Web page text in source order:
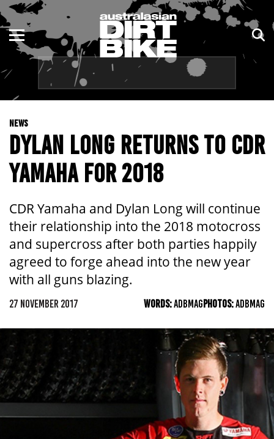
NEWS
DYLAN LONG RETURNS TO CDR
YAMAHA FOR 2018
CDR Yamaha and Dylan Long will continue
their relationship into the 2018 motocross
and supercross after both parties happily
agreed to forge ahead into the new year
with all guns blazing.
27 NOVEMBER 2017 WORDS:ADBMAGPHOTOS:ADBMAG
ENDURO
MOTOCROSS
TRAIL
ADVENTURE
KIDS
NSW
QLD
WA
SA
ACT
TAS